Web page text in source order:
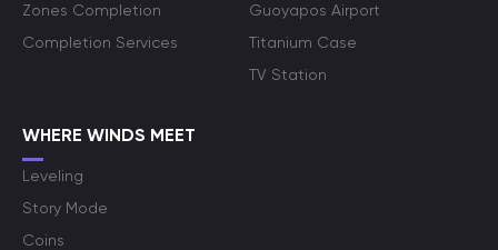
Zones Completion
Completion Services
Guoyapos Airport
Titanium Case
TV Station
WHERE WINDS MEET
Leveling
Story Mode
Coins